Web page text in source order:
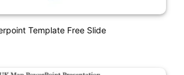
Template Free Slide